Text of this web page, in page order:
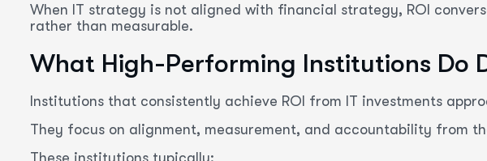
When IT strategy is not aligned with financial strategy, ROI
rather than measurable.
What High-Performing Institutions Do
Institutions that consistently achieve ROI from IT investments
They focus on alignment, measurement, and accountability from
These institutions typically: